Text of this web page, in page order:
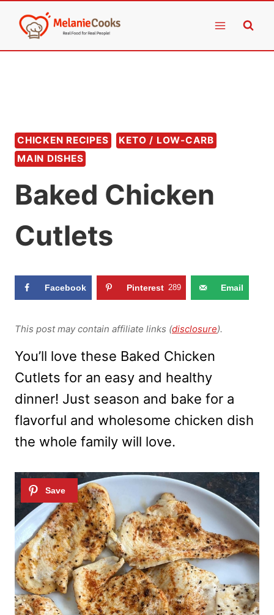
content
CHICKEN RECIPES
KETO / LOW-CARB
MAIN DISHES
Baked Chicken
Cutlets
Facebook Pinterest 289 Email
This post may contain affiliate links (disclosure).
You’ll love these Baked Chicken
Cutlets for an easy and healthy
dinner! Just season and bake for a
flavorful and wholesome chicken dish
the whole family will love.